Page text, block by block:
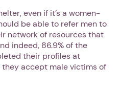
even if it’s a women-
be able to refer men to
network of resources that
indeed, 86.9% of the
their profiles at
they accept male victims of